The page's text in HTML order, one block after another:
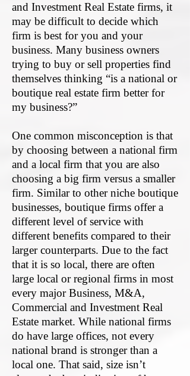
and Investment Real Estate firms, it
may be difficult to decide which
firm is best for you and your
business. Many business owners
trying to buy or sell properties find
themselves thinking “is a national or
boutique real estate firm better for
my business?”
One common misconception is that
by choosing between a national firm
and a local firm that you are also
choosing a big firm versus a smaller
firm. Similar to other niche boutique
businesses, boutique firms offer a
different level of service with
different benefits compared to their
larger counterparts. Due to the fact
that it is so local, there are often
large local or regional firms in most
every major Business, M&A,
Commercial and Investment Real
Estate market. While national firms
do have large offices, not every
national brand is stronger than a
local one. That said, size isn’t